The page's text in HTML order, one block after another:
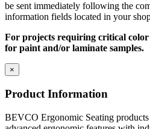
be sent immediately following the
information fields located in your
For projects requiring critical color
for paint and/or laminate samples.
×
Product Information
BEVCO Ergonomic Seating products